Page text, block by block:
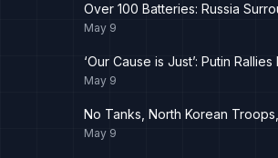
Over 100 Batteries: Russia
May 9
‘Our Cause is Just’: Putin
May 9
No Tanks, North Korean
May 9